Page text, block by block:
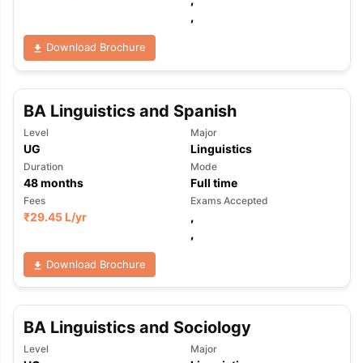
GRE Exam Guide TOEFL Preparation Tips Ebook
Reading (Sets 1-12)
IELTS Sample Papers Academic
,
Download Brochure
BA Linguistics and Spanish
Level
UG
Major
Linguistics
Duration
48months
Mode
Full time
Fees
₹29.45 L/yr
Exams Accepted
,
,
Download Brochure
BA Linguistics and Sociology
Level Major